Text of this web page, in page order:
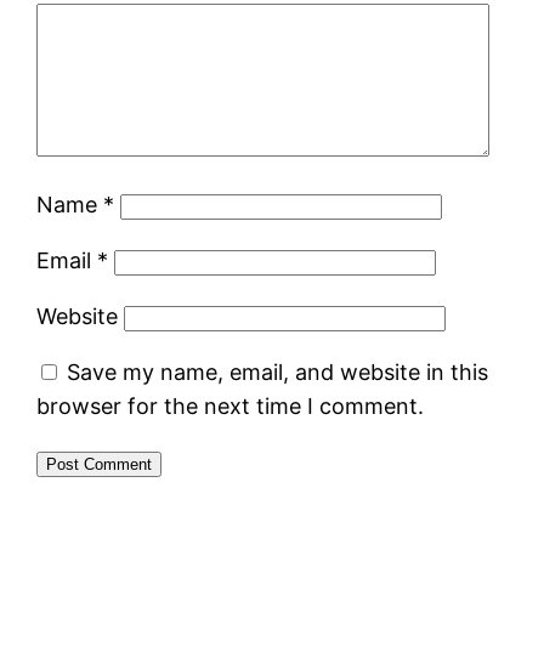
Name *
Email *
Website
Save my name, email, and website in this
browser for the next time I comment.